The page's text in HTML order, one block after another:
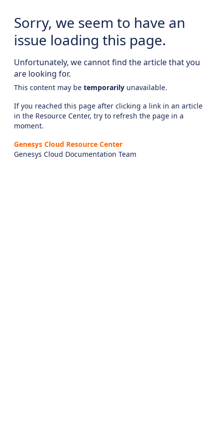
Sorry, we seem to have an
issue loading this page.
Unfortunately, we cannot find the article that you
are looking for.
This content may be temporarily unavailable.
If you reached this page after clicking a link in an article
in the Resource Center, try to refresh the page in a
moment.
Genesys Cloud Resource Center
Genesys Cloud Documentation Team